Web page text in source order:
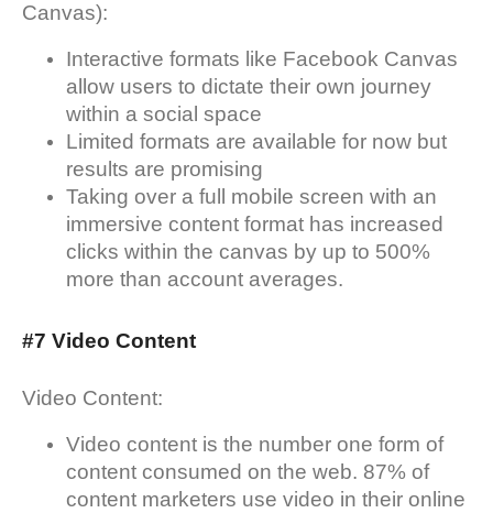
Canvas):
Interactive formats like Facebook Canvas
allow users to dictate their own journey
within a social space
Limited formats are available for now but
results are promising
Taking over a full mobile screen with an
immersive content format has increased
clicks within the canvas by up to 500%
more than account averages.
#7 Video Content
Video Content:
Video content is the number one form of
content consumed on the web. 87% of
content marketers use video in their online